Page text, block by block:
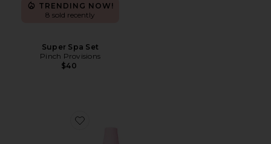
TRENDING NOW!
8 sold recently
Super Spa Set
Pinch Provisions
$40
Favorite Skin Gym High-Frequency Wand